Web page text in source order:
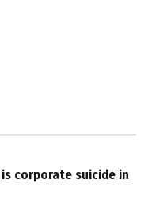
corporate suicide in